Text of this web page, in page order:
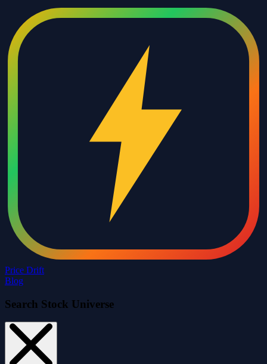
Price Drift
Blog
Search Stock Universe